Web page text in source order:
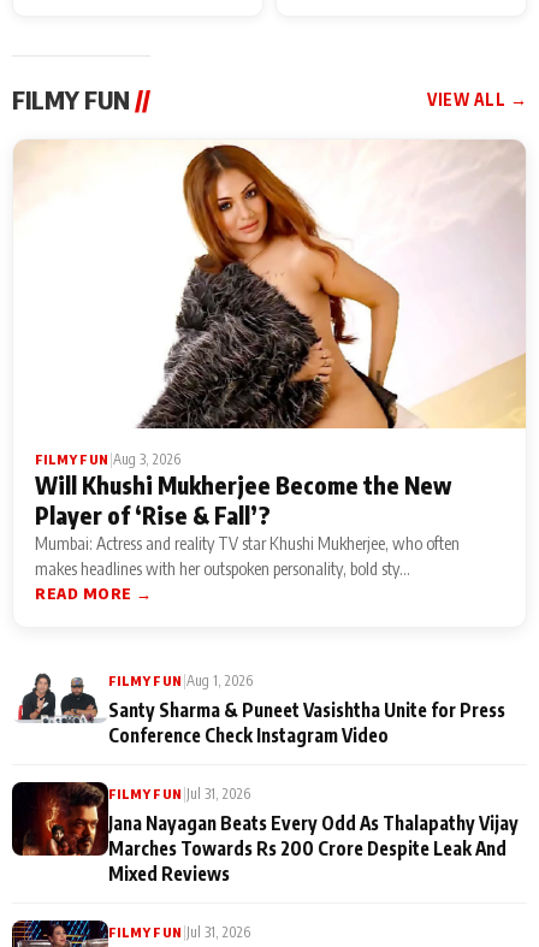
FILMY FUN // VIEW ALL →
FILMY FUN |Aug 3, 2026
Will Khushi Mukherjee Become the New
Player of ‘Rise & Fall’?
Mumbai: Actress and reality TV star Khushi Mukherjee, who often
makes headlines with her outspoken personality, bold sty...
READ MORE →
FILMY FUN |Aug 1, 2026
Santy Sharma & Puneet Vasishtha Unite for Press
Conference Check Instagram Video
FILMY FUN |Jul 31, 2026
Jana Nayagan Beats Every Odd As Thalapathy Vijay
Marches Towards Rs 200 Crore Despite Leak And
Mixed Reviews
FILMY FUN |Jul 31, 2026